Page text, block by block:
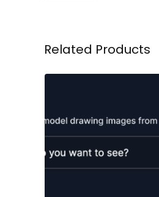
Related Products